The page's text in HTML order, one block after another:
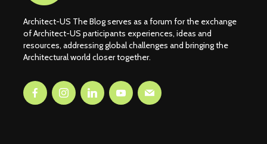
Architect-US The Blog serves as a forum for the exchange
of Architect-US participants experiences, ideas and
resources, addressing global challenges and bringing the
Architectural world closer together.